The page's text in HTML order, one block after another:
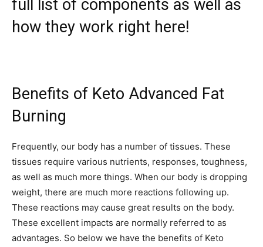
full list of components as well as
how they work right here!
Benefits of Keto Advanced Fat
Burning
Frequently, our body has a number of tissues. These
tissues require various nutrients, responses, toughness,
as well as much more things. When our body is dropping
weight, there are much more reactions following up.
These reactions may cause great results on the body.
These excellent impacts are normally referred to as
advantages. So below we have the benefits of Keto